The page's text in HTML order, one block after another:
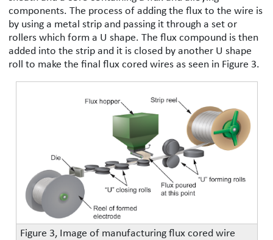
components. The process of adding the flux to the wire is
by using a metal strip and passing it through a set or
rollers which form a U shape. The flux compound is then
added into the strip and it is closed by another U shape
roll to make the final flux cored wires as seen in Figure 3.
Figure 3, Image of manufacturing flux cored wire